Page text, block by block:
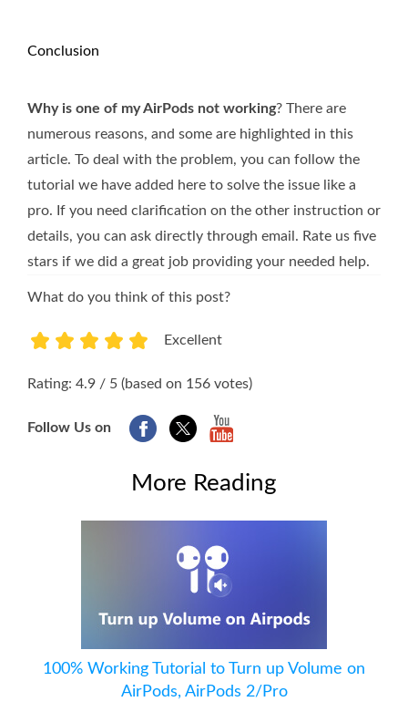
Conclusion
Why is one of my AirPods not working? There are
numerous reasons, and some are highlighted in this
article. To deal with the problem, you can follow the
tutorial we have added here to solve the issue like a
pro. If you need clarification on the other instruction or
details, you can ask directly through email. Rate us five
stars if we did a great job providing your needed help.
What do you think of this post?
Excellent
Rating: 4.9 / 5 (based on 156 votes)
Follow Us on
More Reading
100% Working Tutorial to Turn up Volume on
AirPods, AirPods 2/Pro